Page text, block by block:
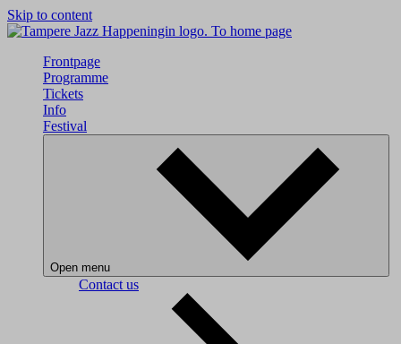
Skip to content
To home page
Frontpage
Programme
Tickets
Info
Festival
Open menu
Contact us